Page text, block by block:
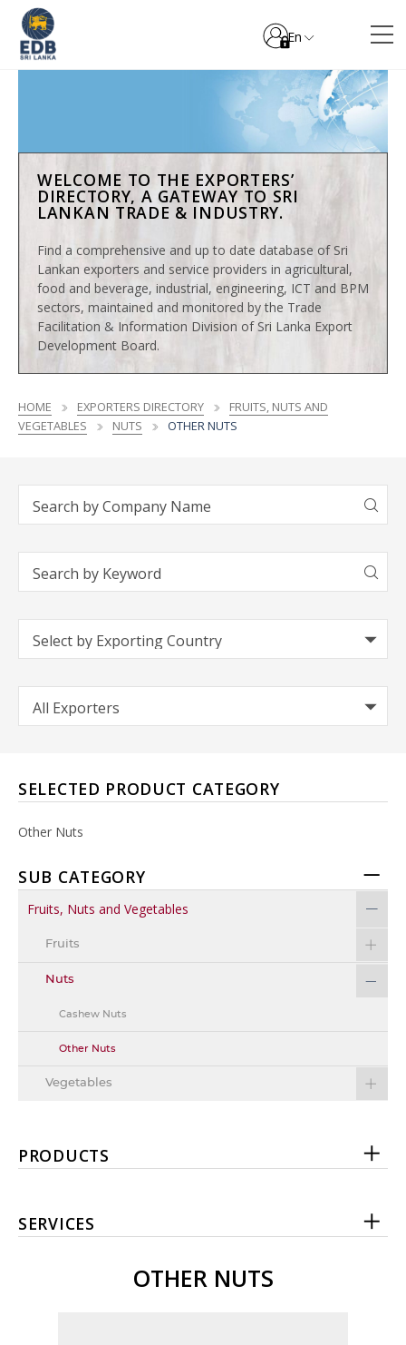
En
WELCOME TO THE EXPORTERS’
DIRECTORY, A GATEWAY TO SRI
LANKAN TRADE & INDUSTRY.
Find a comprehensive and up to date database of Sri
Lankan exporters and service providers in agricultural,
food and beverage, industrial, engineering, ICT and BPM
sectors, maintained and monitored by the Trade
Facilitation & Information Division of Sri Lanka Export
Development Board.
HOME EXPORTERS DIRECTORY
FRUITS, NUTS AND
VEGETABLES
NUTS OTHER NUTS
SELECTED PRODUCT CATEGORY
Other Nuts
SUB CATEGORY
Fruits, Nuts and Vegetables
Fruits
Nuts
Cashew Nuts
Other Nuts
Vegetables
PRODUCTS
SERVICES
OTHER NUTS